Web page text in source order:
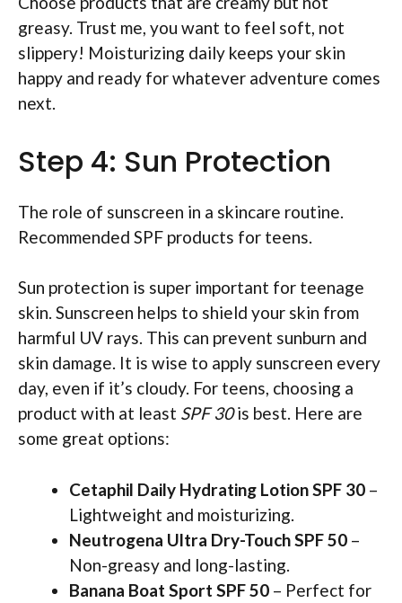
greasy. Trust me, you want to feel soft, not
slippery! Moisturizing daily keeps your skin
happy and ready for whatever adventure comes
next.
Step 4: Sun Protection
The role of sunscreen in a skincare routine.
Recommended SPF products for teens.
Sun protection is super important for teenage
skin. Sunscreen helps to shield your skin from
harmful UV rays. This can prevent sunburn and
skin damage. It is wise to apply sunscreen every
day, even if it’s cloudy. For teens, choosing a
product with at least SPF 30is best. Here are
some great options:
Cetaphil Daily Hydrating Lotion SPF 30 –
Lightweight and moisturizing.
Neutrogena Ultra Dry-Touch SPF 50 –
Non-greasy and long-lasting.
Banana Boat Sport SPF 50 – Perfect for